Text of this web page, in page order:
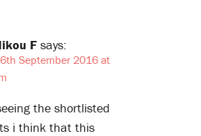
F says:
September 2016 at
the shortlisted
i think that this